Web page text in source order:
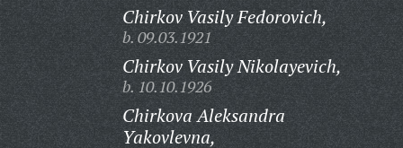
Chirkov Vasily Fedorovich,
b. 09.03.1921
Chirkov Vasily Nikolayevich,
b. 10.10.1926
Chirkova Aleksandra
Yakovlevna,